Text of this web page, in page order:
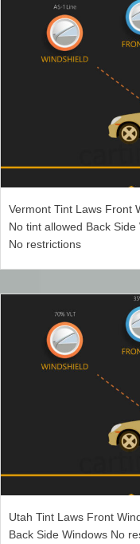
Vermont Tint Laws Front
No tint allowed Back
No restrictions
Utah Tint Laws Front
Back Side Windows No